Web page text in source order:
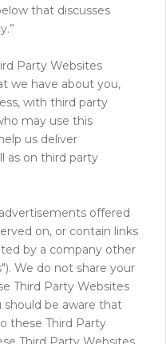
that discusses
Party Websites
we have about you,
with third party
may use this
us deliver
as on third party
offered
on, or contain links
by a company other
We do not share your
Third Party Websites
be aware that
these Third Party